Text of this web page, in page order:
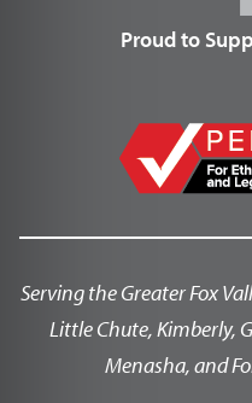
Proud to
Serving the Greater Fox
Little Chute, Kimberly,
Menasha, and